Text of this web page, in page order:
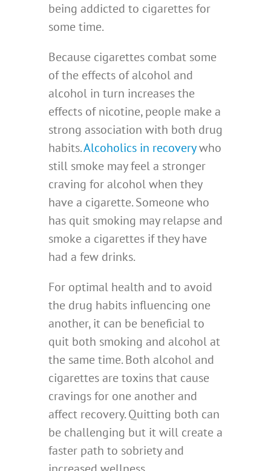
being addicted to cigarettes for
some time.
Because cigarettes combat some
of the effects of alcohol and
alcohol in turn increases the
effects of nicotine, people make a
strong association with both drug
habits.Alcoholics in recoverywho
still smoke may feel a stronger
craving for alcohol when they
have a cigarette. Someone who
has quit smoking may relapse and
smoke a cigarettes if they have
had a few drinks.
For optimal health and to avoid
the drug habits influencing one
another, it can be beneficial to
quit both smoking and alcohol at
the same time. Both alcohol and
cigarettes are toxins that cause
cravings for one another and
affect recovery. Quitting both can
be challenging but it will create a
faster path to sobriety and